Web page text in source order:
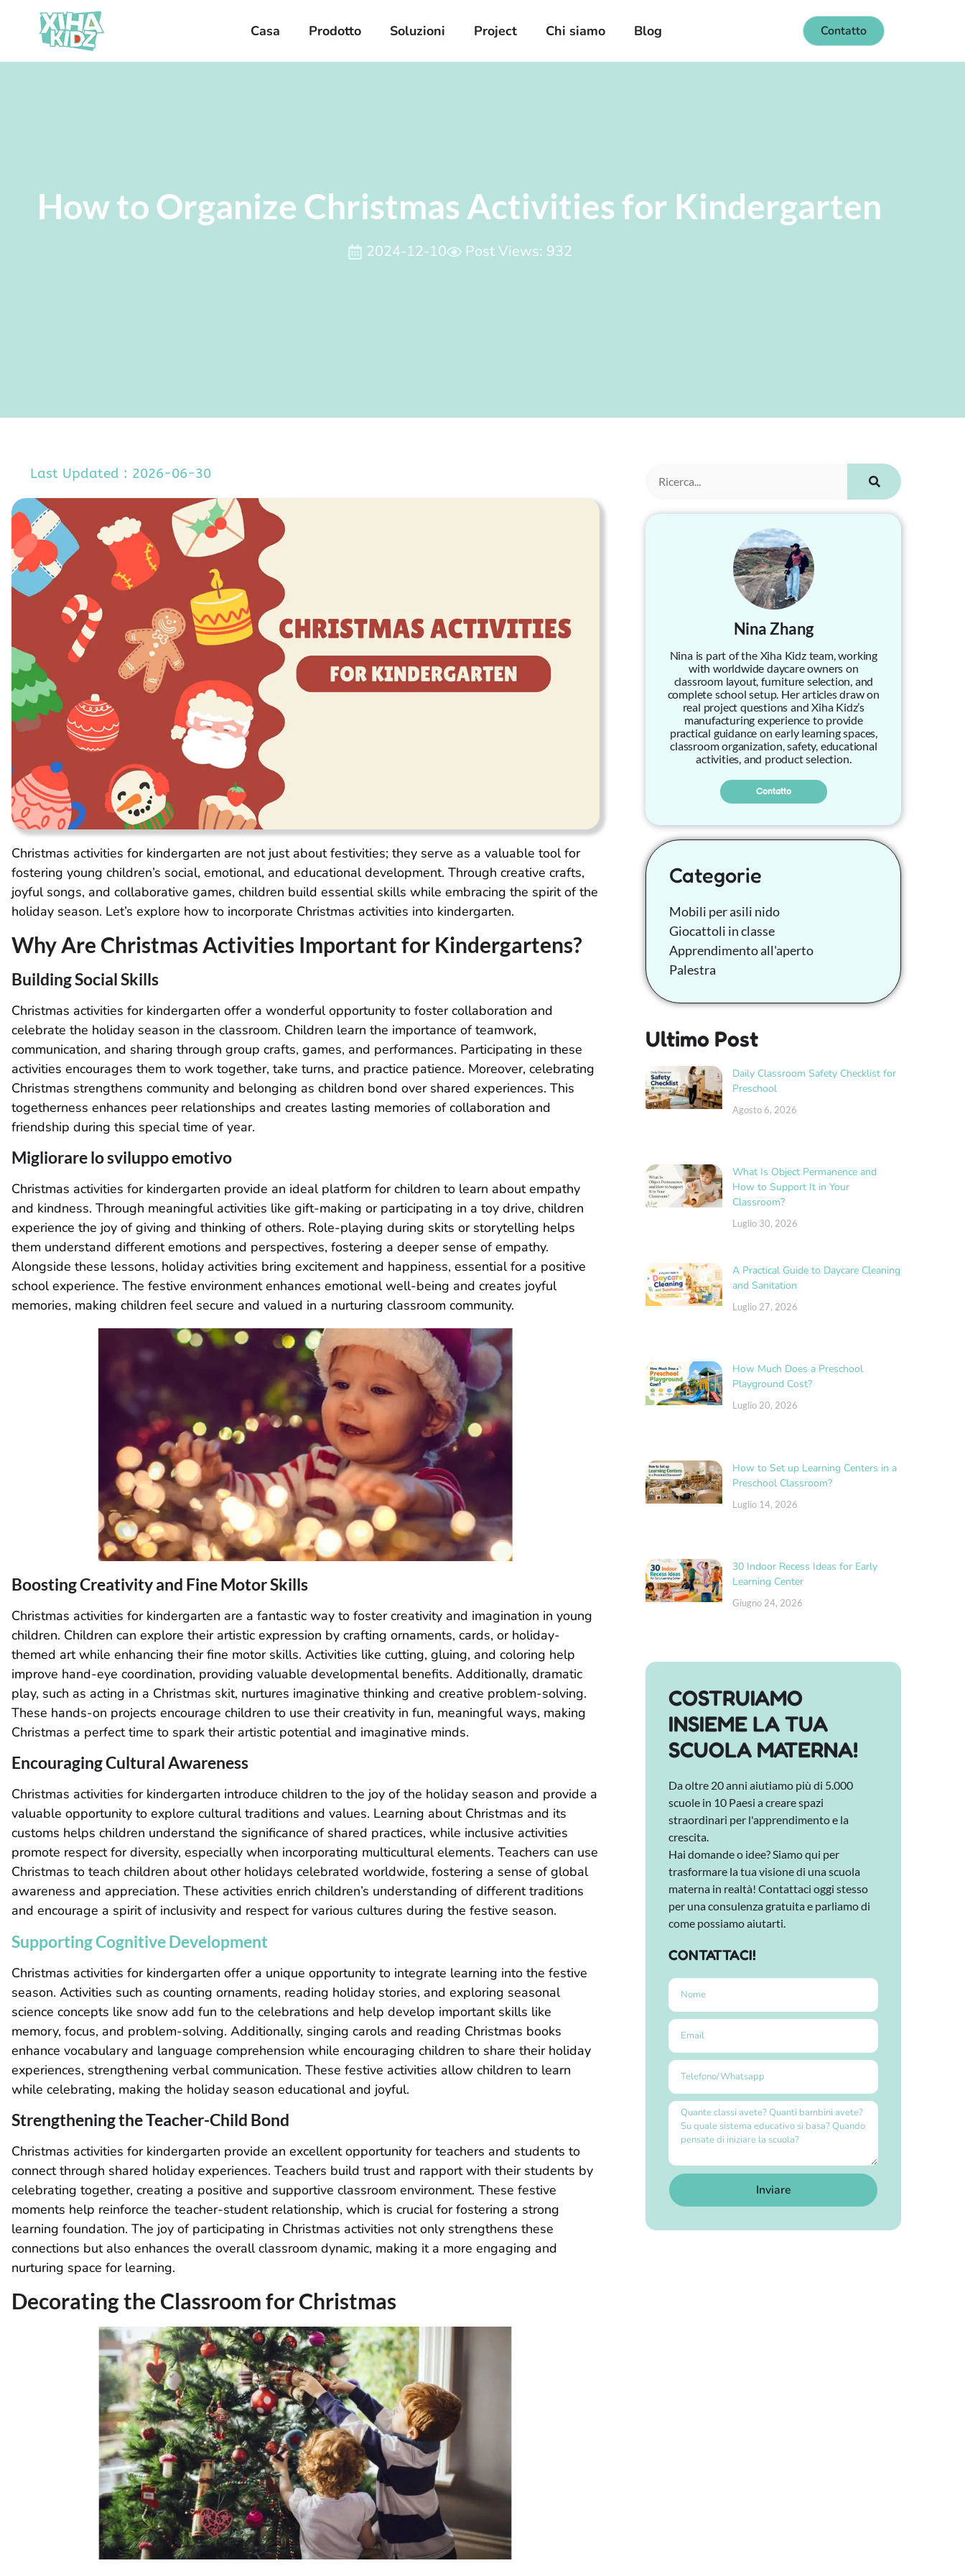
Casa Prodotto Soluzioni Project Chi siamo Blog Contatto
How to Organize Christmas Activities for Kindergarten
2024-12-10 Post Views: 932
Last Updated : 2026-06-30
Christmas activities for kindergarten are not just about festivities; they serve as a valuable tool for
fostering young children’s social, emotional, and educational development. Through creative crafts,
joyful songs, and collaborative games, children build essential skills while embracing the spirit of the
holiday season. Let’s explore how to incorporate Christmas activities into kindergarten.
Why Are Christmas Activities Important for Kindergartens?
Building Social Skills
Christmas activities for kindergarten offer a wonderful opportunity to foster collaboration and
celebrate the holiday season in the classroom. Children learn the importance of teamwork,
communication, and sharing through group crafts, games, and performances. Participating in these
activities encourages them to work together, take turns, and practice patience. Moreover, celebrating
Christmas strengthens community and belonging as children bond over shared experiences. This
togetherness enhances peer relationships and creates lasting memories of collaboration and
friendship during this special time of year.
Migliorare lo sviluppo emotivo
Christmas activities for kindergarten provide an ideal platform for children to learn about empathy
and kindness. Through meaningful activities like gift-making or participating in a toy drive, children
experience the joy of giving and thinking of others. Role-playing during skits or storytelling helps
them understand different emotions and perspectives, fostering a deeper sense of empathy.
Alongside these lessons, holiday activities bring excitement and happiness, essential for a positive
school experience. The festive environment enhances emotional well-being and creates joyful
memories, making children feel secure and valued in a nurturing classroom community.
Boosting Creativity and Fine Motor Skills
Christmas activities for kindergarten are a fantastic way to foster creativity and imagination in young
children. Children can explore their artistic expression by crafting ornaments, cards, or holiday-
themed art while enhancing their fine motor skills. Activities like cutting, gluing, and coloring help
improve hand-eye coordination, providing valuable developmental benefits. Additionally, dramatic
play, such as acting in a Christmas skit, nurtures imaginative thinking and creative problem-solving.
These hands-on projects encourage children to use their creativity in fun, meaningful ways, making
Christmas a perfect time to spark their artistic potential and imaginative minds.
Encouraging Cultural Awareness
Christmas activities for kindergarten introduce children to the joy of the holiday season and provide a
valuable opportunity to explore cultural traditions and values. Learning about Christmas and its
customs helps children understand the significance of shared practices, while inclusive activities
promote respect for diversity, especially when incorporating multicultural elements. Teachers can use
Christmas to teach children about other holidays celebrated worldwide, fostering a sense of global
awareness and appreciation. These activities enrich children’s understanding of different traditions
and encourage a spirit of inclusivity and respect for various cultures during the festive season.
Supporting Cognitive Development
Christmas activities for kindergarten offer a unique opportunity to integrate learning into the festive
season. Activities such as counting ornaments, reading holiday stories, and exploring seasonal
science concepts like snow add fun to the celebrations and help develop important skills like
memory, focus, and problem-solving. Additionally, singing carols and reading Christmas books
enhance vocabulary and language comprehension while encouraging children to share their holiday
experiences, strengthening verbal communication. These festive activities allow children to learn
while celebrating, making the holiday season educational and joyful.
Strengthening the Teacher-Child Bond
Christmas activities for kindergarten provide an excellent opportunity for teachers and students to
connect through shared holiday experiences. Teachers build trust and rapport with their students by
celebrating together, creating a positive and supportive classroom environment. These festive
moments help reinforce the teacher-student relationship, which is crucial for fostering a strong
learning foundation. The joy of participating in Christmas activities not only strengthens these
connections but also enhances the overall classroom dynamic, making it a more engaging and
nurturing space for learning.
Decorating the Classroom for Christmas
Nina Zhang
Nina is part of the Xiha Kidz team, working
with worldwide daycare owners on
classroom layout, furniture selection, and
complete school setup. Her articles draw on
real project questions and Xiha Kidz’s
manufacturing experience to provide
practical guidance on early learning spaces,
classroom organization, safety, educational
activities, and product selection.
Contatto
Categorie
Mobili per asili nido
Giocattoli in classe
Apprendimento all'aperto
Palestra
Ultimo Post
Daily Classroom Safety Checklist for
Preschool
Agosto 6, 2026
What Is Object Permanence and
How to Support It in Your
Classroom?
Luglio 30, 2026
A Practical Guide to Daycare Cleaning
and Sanitation
Luglio 27, 2026
How Much Does a Preschool
Playground Cost?
Luglio 20, 2026
How to Set up Learning Centers in a
Preschool Classroom?
Luglio 14, 2026
30 Indoor Recess Ideas for Early
Learning Center
Giugno 24, 2026
COSTRUIAMO
INSIEME LA TUA
SCUOLA MATERNA!
Da oltre 20 anni aiutiamo più di 5.000
scuole in 10 Paesi a creare spazi
straordinari per l'apprendimento e la
crescita.
Hai domande o idee? Siamo qui per
trasformare la tua visione di una scuola
materna in realtà! Contattaci oggi stesso
per una consulenza gratuita e parliamo di
come possiamo aiutarti.
CONTATTACI!
Inviare